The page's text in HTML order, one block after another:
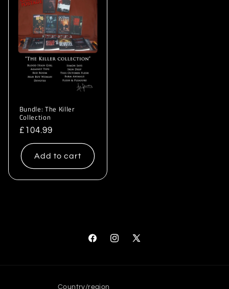
Bundle: The Killer
Collection
Regular
price
£104.99
Add to cart
FacebookInstagram
X
Country/region